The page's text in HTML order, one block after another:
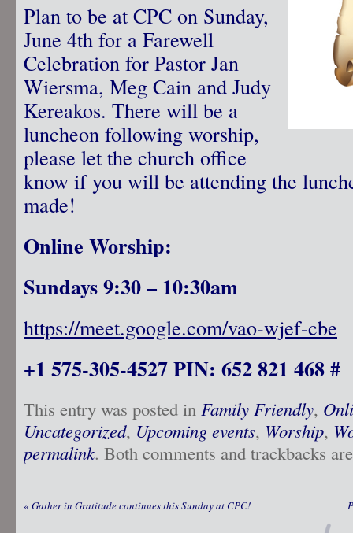
Plan to be at CPC on Sunday,
June 4th for a Farewell
Celebration for Pastor Jan
Wiersma, Meg Cain and Judy
Kereakos. There will be a
luncheon following worship,
please let the church office
know if you will be attending the
made!
Online Worship:
Sundays 9:30 – 10:30am
https://meet.google.com/vao-wjef-cbe
+1 575-305-4527 PIN: 652 821 468 #
This entry was posted in Family Friendly,
Uncategorized, Upcoming events, Worship,
permalink. Both comments and trackbacks
« Gather in Gratitude continues this Sunday at CPC!